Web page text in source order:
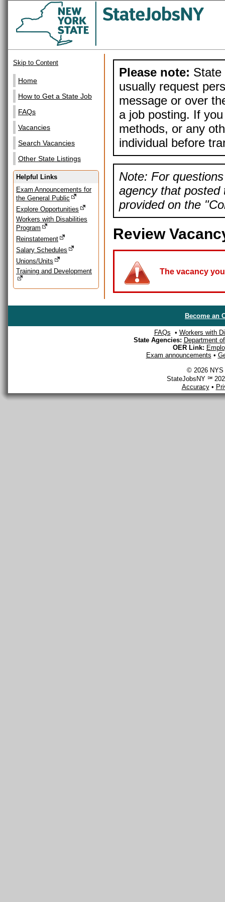
Skip to Content
Home
How to Get a State Job
FAQs
Vacancies
Search Vacancies
Other State Listings
Helpful Links
Exam Announcements for
the General Public
Explore Opportunities
Workers with Disabilities
Program
Reinstatement
Salary Schedules
Unions/Units
Training and Development
Please note: State
usually request
message or over
a job posting. If
methods, or any
individual before
Note: For
agency that posted
provided on the
Review
The vacancy
Become an
FAQs • Workers with
State Agencies: Department
OER Link:
Exam announcements •
© 2026 NYS
StateJobsNY ℠
Accuracy•